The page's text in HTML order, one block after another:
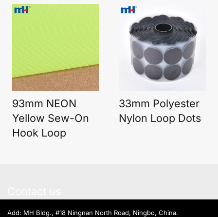
93mm NEON
Yellow Sew-On
Hook Loop
33mm Polyester
Nylon Loop Dots
Add: MH Bldg., #18 Ningnan North Road, Ningbo, China.